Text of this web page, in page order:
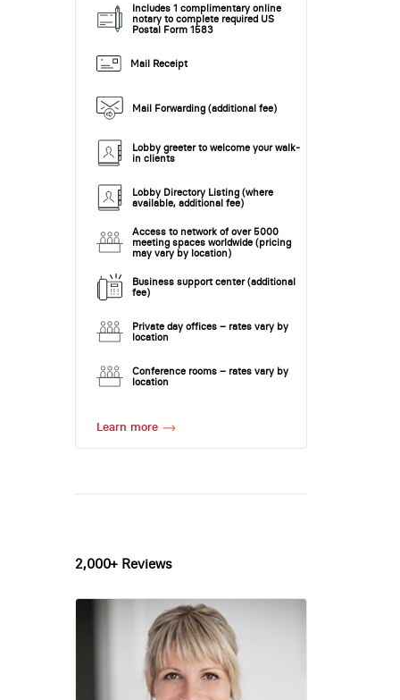
Includes 1 complimentary online
notary to complete required US
Postal Form 1583
Mail Receipt
Mail Forwarding (additional fee)
Lobby greeter to welcome your walk-
in clients
Lobby Directory Listing (where
available, additional fee)
Access to network of over 5000
meeting spaces worldwide (pricing
may vary by location)
Business support center (additional
fee)
Private day offices – rates vary by
location
Conference rooms – rates vary by
location
Learn more
2,000+ Reviews